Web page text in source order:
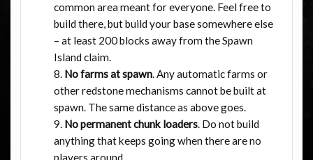
common area meant for everyone. Feel free to
build there, but build your base somewhere else
– at least 200 blocks away from the Spawn
Island claim.
No farms at spawn. Any automatic farms or
other redstone mechanisms cannot be built at
spawn. The same distance as above goes.
No permanent chunk loaders. Do not build
anything that keeps going when there are no
players around.